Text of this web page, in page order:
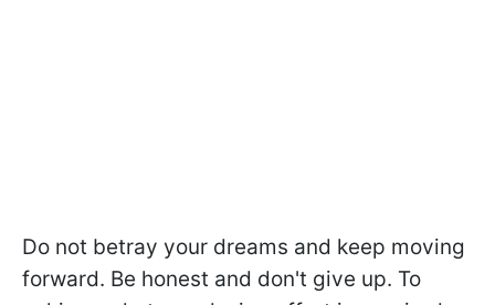
Do not betray your dreams and keep moving
forward. Be honest and don't give up. To